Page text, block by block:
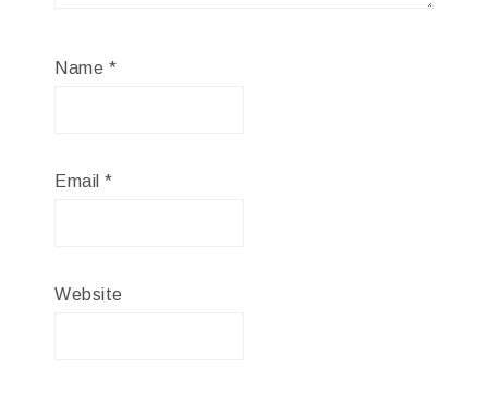
Name *
Email *
Website